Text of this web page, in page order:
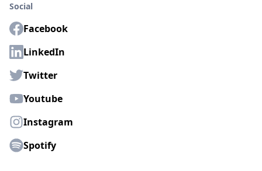
Social
Facebook
LinkedIn
Twitter
Youtube
Instagram
Spotify